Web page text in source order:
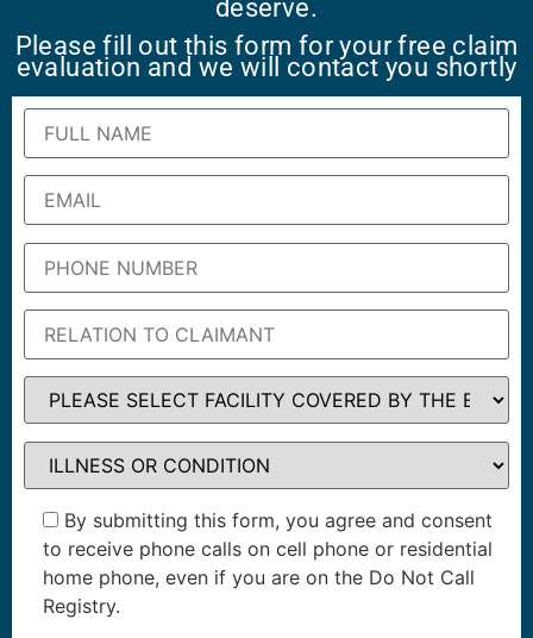
deserve.
Please fill out this form for your free claim
evaluation and we will contact you shortly
By submitting this form, you agree and consent
to receive phone calls on cell phone or residential
home phone, even if you are on the Do Not Call
Registry.